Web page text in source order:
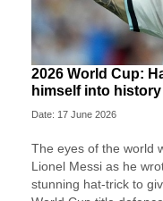
2026 World Cup:
himself into
Date: 17 June 2026
The eyes of the world
Lionel Messi as he
stunning hat-trick to